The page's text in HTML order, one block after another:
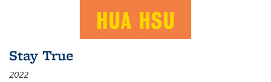
Stay True
2022